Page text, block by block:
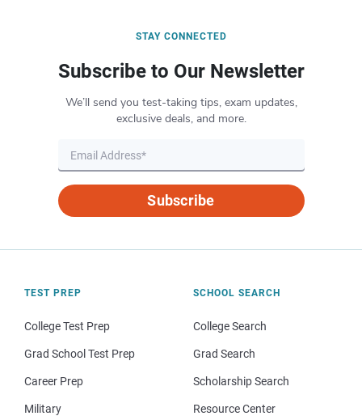
STAY CONNECTED
Subscribe to Our Newsletter
We’ll send you test-taking tips, exam updates,
exclusive deals, and more.
Subscribe
TEST PREP
College Test Prep
Grad School Test Prep
Career Prep
Military
SCHOOL SEARCH
College Search
Grad Search
Scholarship Search
Resource Center